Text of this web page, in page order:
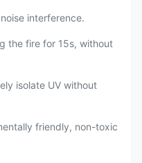
interference.
the fire for 15s, without
isolate UV without
friendly, non-toxic